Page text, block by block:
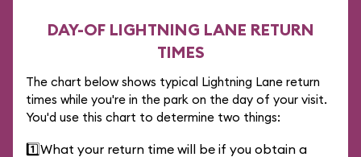
DAY-OF LIGHTNING LANE RETURN
TIMES
The chart below shows typical Lightning Lane return
times while you're in the park on the day of your visit.
You'd use this chart to determine two things:
1️⃣What your return time will be if you obtain a